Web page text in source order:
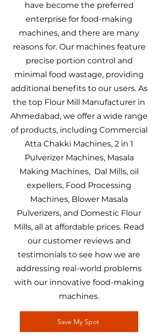
have become the preferred
enterprise for food-making
machines, and there are many
reasons for. Our machines feature
precise portion control and
minimal food wastage, providing
additional benefits to our users. As
the top Flour Mill Manufacturer in
Ahmedabad, we offer a wide range
of products, including Commercial
Atta Chakki Machines, 2 in 1
Pulverizer Machines, Masala
Making Machines, Dal Mills, oil
expellers, Food Processing
Machines, Blower Masala
Pulverizers, and Domestic Flour
Mills, all at affordable prices. Read
our customer reviews and
testimonials to see how we are
addressing real-world problems
with our innovative food-making
machines.
Save My Spot